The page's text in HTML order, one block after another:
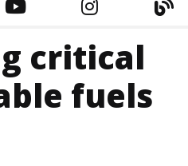
YOUTUBE
critical
fuels